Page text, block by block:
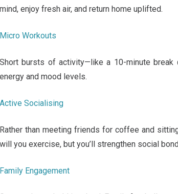
mind, enjoy fresh air, and return home uplifted.
Micro Workouts
Short bursts of activity—like a 10-minute break
energy and mood levels.
Active Socialising
Rather than meeting friends for coffee and
will you exercise, but you’ll strengthen social
Family Engagement